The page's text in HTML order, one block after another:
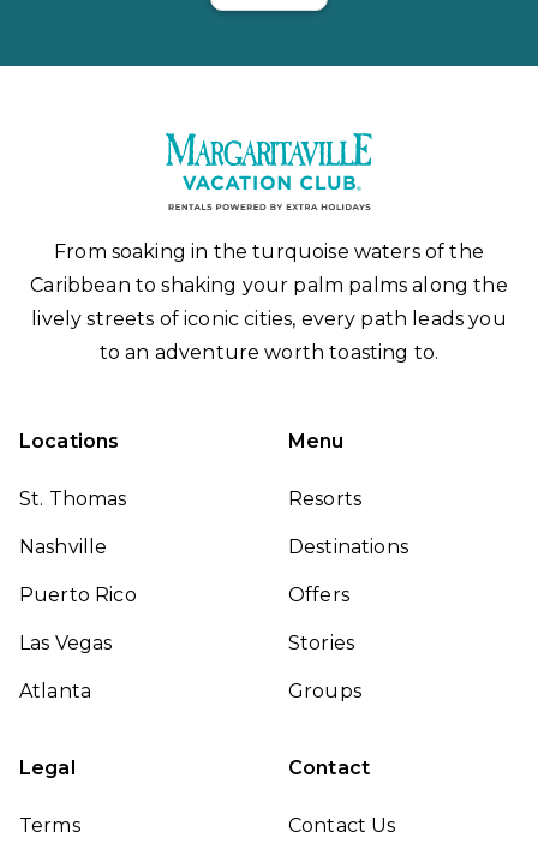
From soaking in the turquoise waters of the
Caribbean to shaking your palm palms along the
lively streets of iconic cities, every path leads you
to an adventure worth toasting to.
Locations
St. Thomas
Nashville
Puerto Rico
Las Vegas
Atlanta
Menu
Resorts
Destinations
Offers
Stories
Groups
Legal
Terms
Contact
Contact Us